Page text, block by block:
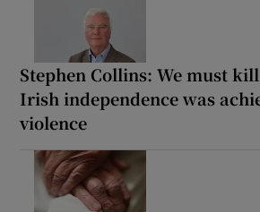
Stephen Collins: We must
Irish independence was
violence